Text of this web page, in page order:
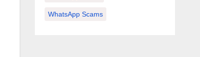
WhatsApp Scams